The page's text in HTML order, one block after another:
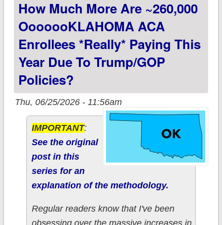
How Much More Are ~260,000
OoooooKLAHOMA ACA
Enrollees *really* Paying This
Year Due To Trump/GOP
Policies?
Thu, 06/25/2026 - 11:56am
IMPORTANT:
See the original
post in this
series for an
explanation of the methodology.
Regular readers know that I've been